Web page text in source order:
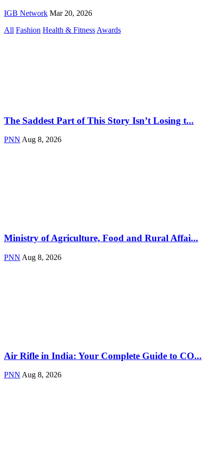
IGB Network Mar 20, 2026
All Fashion Health & Fitness Awards
The Saddest Part of This Story Isn’t Losing t...
PNN Aug 8, 2026
Ministry of Agriculture, Food and Rural Affai...
PNN Aug 8, 2026
Air Rifle in India: Your Complete Guide to CO...
PNN Aug 8, 2026